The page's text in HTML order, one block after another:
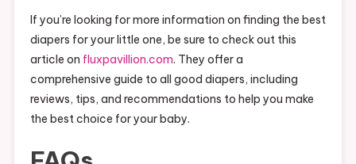
If you’re looking for more information on finding the best
diapers for your little one, be sure to check out this
article on fluxpavillion.com. They offer a
comprehensive guide to all good diapers, including
reviews, tips, and recommendations to help you make
the best choice for your baby.